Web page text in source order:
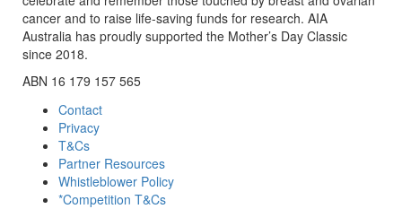
cancer and to raise life-saving funds for research. AIA
Australia has proudly supported the Mother’s Day Classic
since 2018.
ABN 16 179 157 565
Contact
Privacy
T&Cs
Partner Resources
Whistleblower Policy
*Competition T&Cs